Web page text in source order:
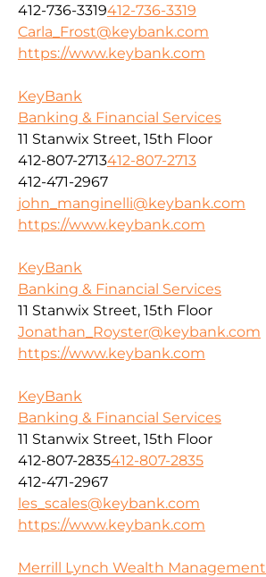
412-736-3319412-736-3319
Carla_Frost@keybank.com
https://www.keybank.com
KeyBank
Banking & Financial Services
11 Stanwix Street, 15th Floor
412-807-2713412-807-2713
412-471-2967
john_manginelli@keybank.com
https://www.keybank.com
KeyBank
Banking & Financial Services
11 Stanwix Street, 15th Floor
Jonathan_Royster@keybank.com
https://www.keybank.com
KeyBank
Banking & Financial Services
11 Stanwix Street, 15th Floor
412-807-2835412-807-2835
412-471-2967
les_scales@keybank.com
https://www.keybank.com
Merrill Lynch Wealth Management